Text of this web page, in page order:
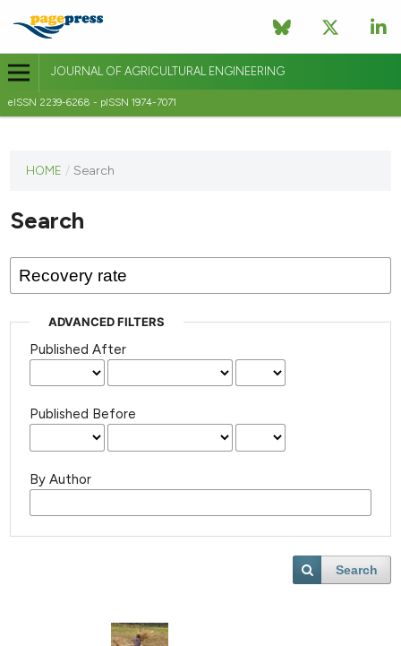
JOURNAL OF AGRICULTURAL ENGINEERING
eISSN 2239-6268 - pISSN 1974-7071
journal
published
HOME / Search
Search
ADVANCED FILTERS
Published After
Published Before
By Author
Search